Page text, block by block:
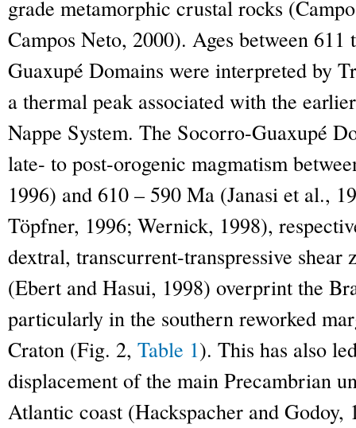
grade metamorphic crustal rocks
Campos Neto, 2000). Ages between
Guaxupé Domains were interpreted by
a thermal peak associated with the
Nappe System. The Socorro-Guaxupé
late- to post-orogenic magmatism
1996) and 610 – 590 Ma (Janasi et al.,
Töpfner, 1996; Wernick, 1998),
dextral, transcurrent-transpressive shear
(Ebert and Hasui, 1998) overprint the
particularly in the southern reworked
Craton (Fig. 2, Table 1). This has also
displacement of the main Precambrian
Atlantic coast (Hackspacher and